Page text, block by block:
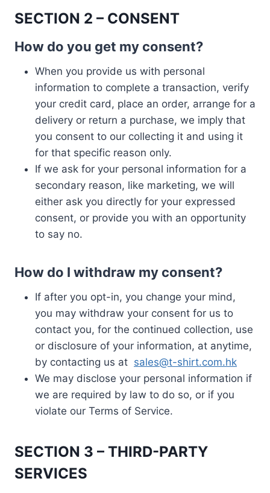
SECTION 2 – CONSENT
How do you get my consent?
When you provide us with personal
information to complete a transaction, verify
your credit card, place an order, arrange for a
delivery or return a purchase, we imply that
you consent to our collecting it and using it
for that specific reason only.
If we ask for your personal information for a
secondary reason, like marketing, we will
either ask you directly for your expressed
consent, or provide you with an opportunity
to say no.
How do I withdraw my consent?
If after you opt-in, you change your mind,
you may withdraw your consent for us to
contact you, for the continued collection, use
or disclosure of your information, at anytime,
by contacting us at sales@t-shirt.com.hk
We may disclose your personal information if
we are required by law to do so, or if you
violate our Terms of Service.
SECTION 3 – THIRD-PARTY
SERVICES